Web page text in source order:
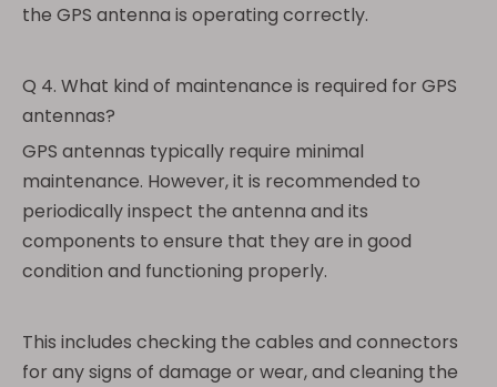
the GPS antenna is operating correctly.
Q 4. What kind of maintenance is required for GPS
antennas?
GPS antennas typically require minimal
maintenance. However, it is recommended to
periodically inspect the antenna and its
components to ensure that they are in good
condition and functioning properly.
This includes checking the cables and connectors
for any signs of damage or wear, and cleaning the